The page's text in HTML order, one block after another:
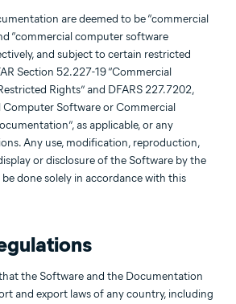
are deemed to be “commercial
“commercial computer software
and subject to certain restricted
Section 52.227-19 “Commercial
Rights” and DFARS 227.7202,
Computer Software or Commercial
as applicable, or any
Any use, modification, reproduction,
or disclosure of the Software by the
done solely in accordance with this
the Software and the Documentation
and export laws of any country, including